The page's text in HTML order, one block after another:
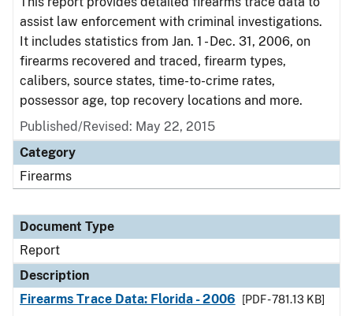
assist law enforcement with criminal investigations.
It includes statistics from Jan. 1 - Dec. 31, 2006, on
firearms recovered and traced, firearm types,
calibers, source states, time-to-crime rates,
possessor age, top recovery locations and more.
Published/Revised: May 22, 2015
Category
Firearms
Document Type
Report
Description
Firearms Trace Data: Florida - 2006
[PDF - 781.13 KB]